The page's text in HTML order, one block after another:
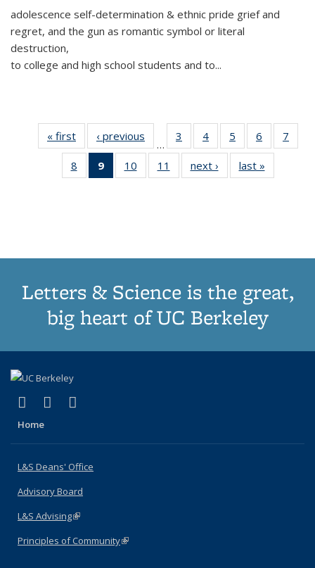
adolescence self-determination & ethnic pride grief and
regret, and the gun as romantic symbol or literal
destruction,
to college and high school students and to...
« first
Thumbnail
list:
Publications
‹ previous
Thumbnail
list:
Publications
…
3
of 11
Thumbnail
list:
Publications
4
of 11
Thumbnail
list:
Publications
5
of 11
Thumbnail
list:
Publications
6
of 11
Thumbnail
7
8
of 11
Thumbnail
9
of 11
Thumbnail
10
of 11
Thumbnail
11
of 11
Thumbnail
next ›
Thumbnail
list:
last »
Letters & Science is the great,
big heart of UC Berkeley
X (formerly Twitter)
(link is external)
LinkedIn
(link is external)
Home
L&S Deans' Office
Advisory Board
L&S Advising(link is external)
Principles of Community(link is external)